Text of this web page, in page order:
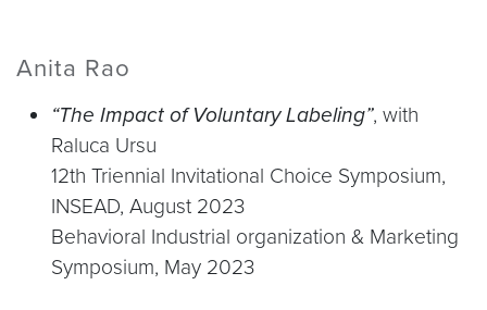
Anita Rao
“The Impact of Voluntary Labeling”, with
Raluca Ursu
12th Triennial Invitational Choice Symposium,
INSEAD, August 2023
Behavioral Industrial organization & Marketing
Symposium, May 2023